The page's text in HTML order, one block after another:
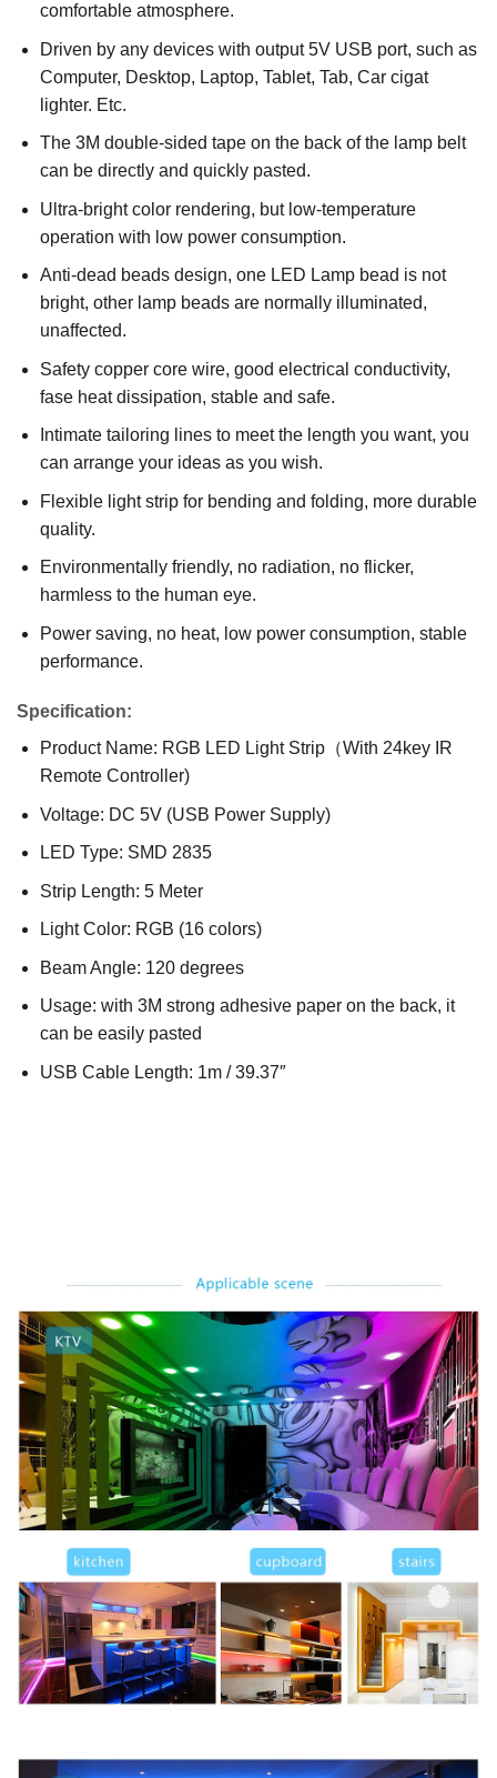
comfortable atmosphere.
Driven by any devices with output 5V USB port, such as
Computer, Desktop, Laptop, Tablet, Tab, Car cigat
lighter. Etc.
The 3M double-sided tape on the back of the lamp belt
can be directly and quickly pasted.
Ultra-bright color rendering, but low-temperature
operation with low power consumption.
Anti-dead beads design, one LED Lamp bead is not
bright, other lamp beads are normally illuminated,
unaffected.
Safety copper core wire, good electrical conductivity,
fase heat dissipation, stable and safe.
Intimate tailoring lines to meet the length you want, you
can arrange your ideas as you wish.
Flexible light strip for bending and folding, more durable
quality.
Environmentally friendly, no radiation, no flicker,
harmless to the human eye.
Power saving, no heat, low power consumption, stable
performance.
Specification:
Product Name: RGB LED Light Strip（With 24key IR
Remote Controller)
Voltage: DC 5V (USB Power Supply)
LED Type: SMD 2835
Strip Length: 5 Meter
Light Color: RGB (16 colors)
Beam Angle: 120 degrees
Usage: with 3M strong adhesive paper on the back, it
can be easily pasted
USB Cable Length: 1m / 39.37″